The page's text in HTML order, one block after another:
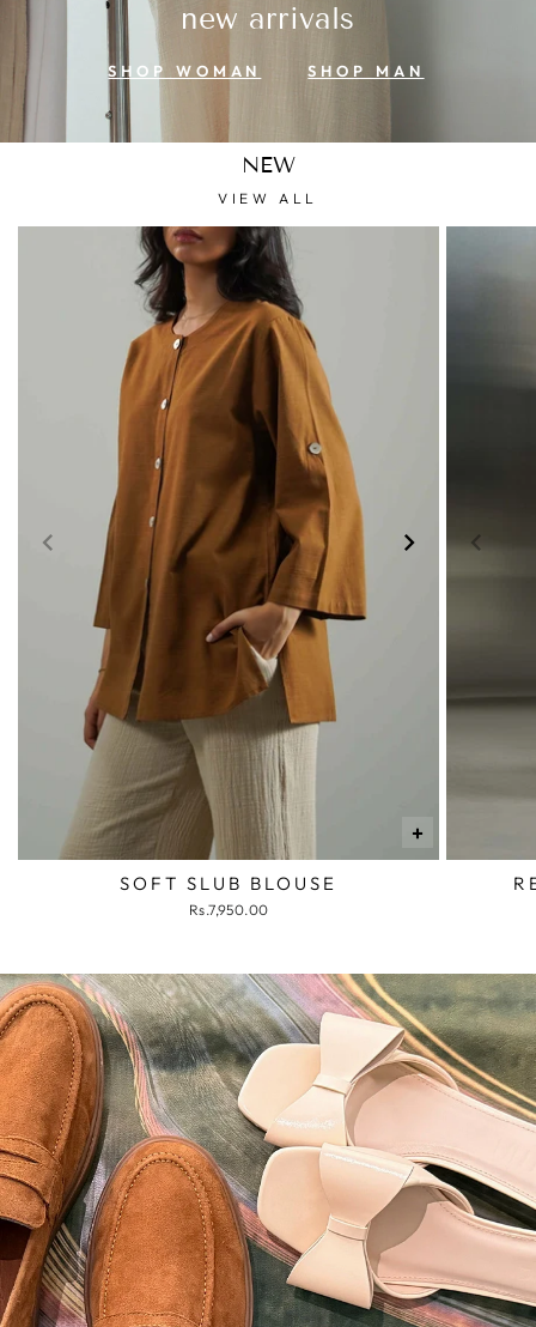
new arrivals
SHOP WOMAN SHOP MAN
NEW
VIEW ALL
+
SOFT SLUB BLOUSE
Rs.7,950.00